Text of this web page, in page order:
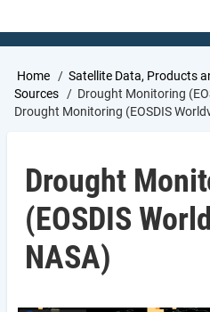
Breadcrumb
Home Satellite Data, Products
Sources
Drought Monitoring
Drought Monitoring (EOSDIS
Drought
(EOSDIS
NASA)